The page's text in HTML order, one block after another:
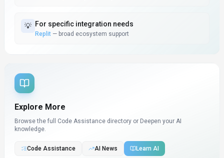
💡 For specific integration needs
Replit — broad ecosystem support
Explore More
Browse the full Code Assistance directory or Deepen your AI
knowledge.
Code Assistance AI News Learn AI